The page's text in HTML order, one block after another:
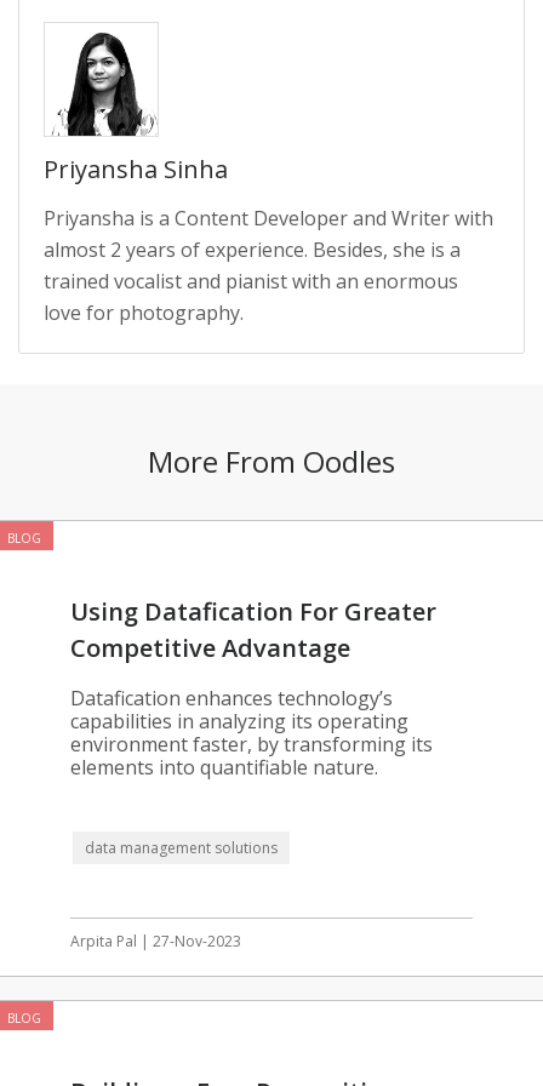
Priyansha Sinha
Priyansha is a Content Developer and Writer with
almost 2 years of experience. Besides, she is a
trained vocalist and pianist with an enormous
love for photography.
More From Oodles
BLOG
Using Datafication For Greater
Competitive Advantage
Datafication enhances technology’s
capabilities in analyzing its operating
environment faster, by transforming its
elements into quantifiable nature.
data management solutions
Arpita Pal | 27-Nov-2023
BLOG